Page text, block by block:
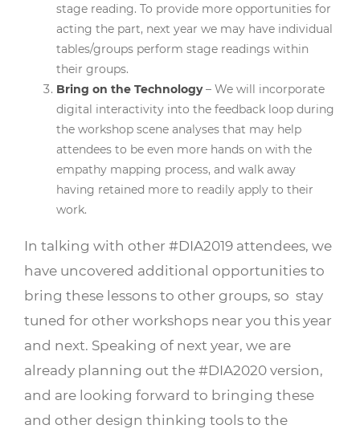
stage reading. To provide more opportunities for
acting the part, next year we may have individual
tables/groups perform stage readings within
their groups.
Bring on the Technology– We will incorporate
digital interactivity into the feedback loop during
the workshop scene analyses that may help
attendees to be even more hands on with the
empathy mapping process, and walk away
having retained more to readily apply to their
work.
In talking with other #DIA2019 attendees, we
have uncovered additional opportunities to
bring these lessons to other groups, so stay
tuned for other workshops near you this year
and next. Speaking of next year, we are
already planning out the #DIA2020 version,
and are looking forward to bringing these
and other design thinking tools to the